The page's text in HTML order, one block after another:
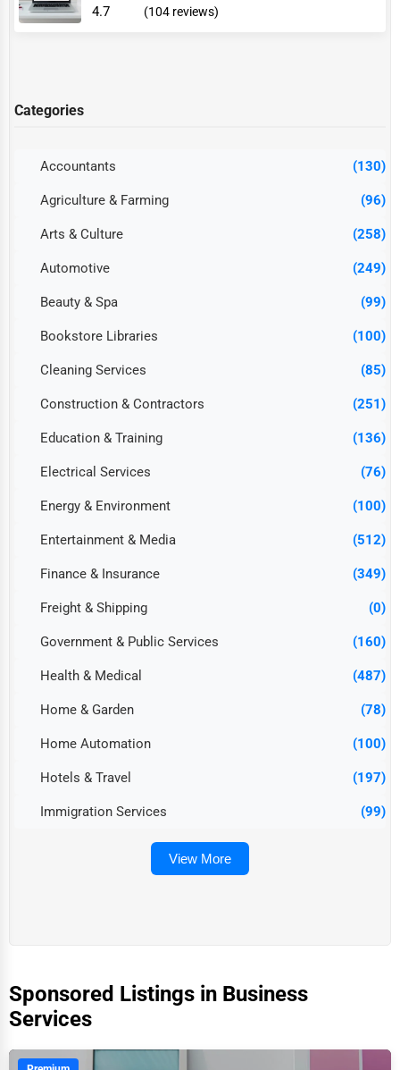
4.7 (104 reviews)
Categories
Accountants (130)
Agriculture & Farming (96)
Arts & Culture (258)
Automotive (249)
Beauty & Spa (99)
Bookstore Libraries (100)
Cleaning Services (85)
Construction & Contractors (251)
Education & Training (136)
Electrical Services (76)
Energy & Environment (100)
Entertainment & Media (512)
Finance & Insurance (349)
Freight & Shipping (0)
Government & Public Services (160)
Health & Medical (487)
Home & Garden (78)
Home Automation (100)
Hotels & Travel (197)
Immigration Services (99)
View More
Sponsored Listings in Business
Services